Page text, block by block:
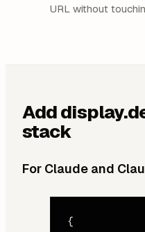
URL without
Add
stack
For Claude and
{